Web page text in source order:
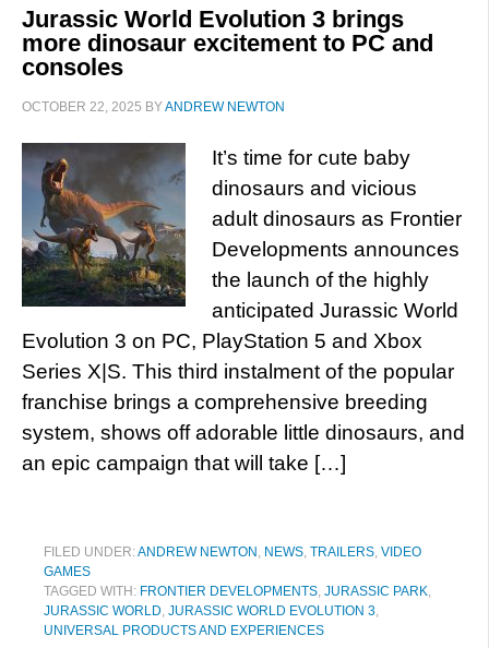
Jurassic World Evolution 3 brings
more dinosaur excitement to PC and
consoles
OCTOBER 22, 2025 BYANDREW NEWTON
It’s time for cute baby
dinosaurs and vicious
adult dinosaurs as Frontier
Developments announces
the launch of the highly
anticipated Jurassic World
Evolution 3 on PC, PlayStation 5 and Xbox
Series X|S. This third instalment of the popular
franchise brings a comprehensive breeding
system, shows off adorable little dinosaurs, and
an epic campaign that will take […]
FILED UNDER:ANDREW NEWTON , NEWS, TRAILERS, VIDEO
GAMES
TAGGED WITH: FRONTIER DEVELOPMENTS, JURASSIC PARK,
JURASSIC WORLD, JURASSIC WORLD EVOLUTION 3,
UNIVERSAL PRODUCTS AND EXPERIENCES